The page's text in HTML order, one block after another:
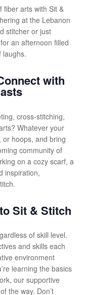
fiber arts with Sit &
at the Lebanon
stitcher or just
an afternoon filled
laughs.
with
cross-stitching,
Whatever your
hoops, and bring
community of
on a cozy scarf, a
inspiration,
Sit & Stitch
of skill level.
and skills each
environment
learning the basics
our supportive
the way. Don’t